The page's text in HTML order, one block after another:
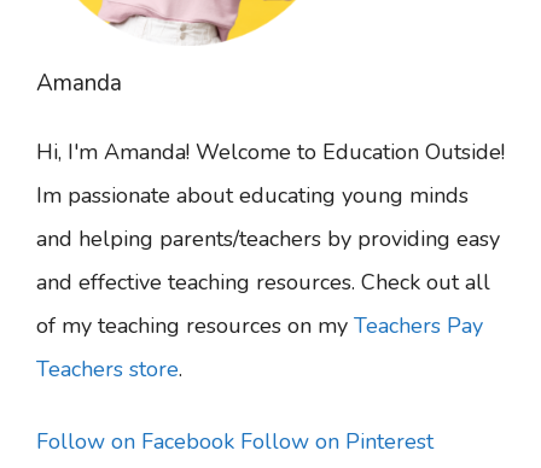
Amanda
Hi, I'm Amanda! Welcome to Education Outside!
Im passionate about educating young minds
and helping parents/teachers by providing easy
and effective teaching resources. Check out all
of my teaching resources on my Teachers Pay
Teachers store.
Follow on Facebook Follow on Pinterest